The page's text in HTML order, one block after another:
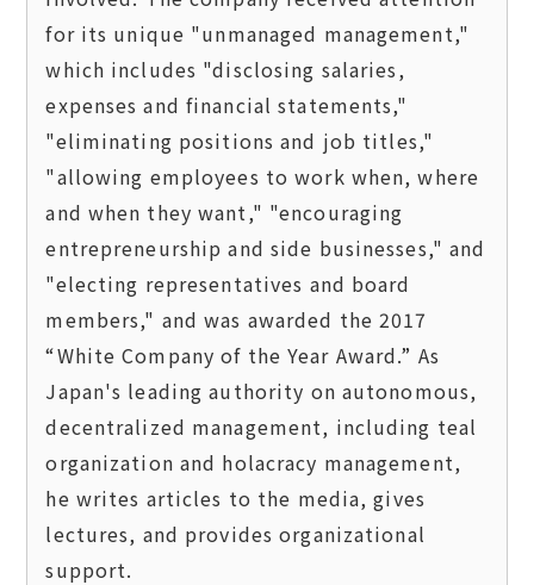
for its unique "unmanaged management,"
which includes "disclosing salaries,
expenses and financial statements,"
"eliminating positions and job titles,"
"allowing employees to work when, where
and when they want," "encouraging
entrepreneurship and side businesses," and
"electing representatives and board
members," and was awarded the 2017
“White Company of the Year Award.” As
Japan's leading authority on autonomous,
decentralized management, including teal
organization and holacracy management,
he writes articles to the media, gives
lectures, and provides organizational
support.